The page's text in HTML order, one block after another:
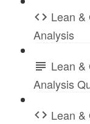
Lean &
Analysis
Lean &
Analysis
Lean &